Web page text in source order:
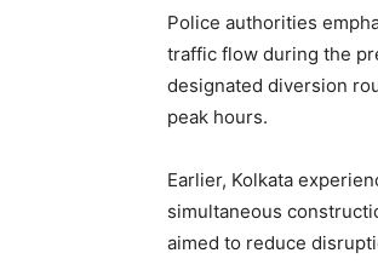
Police authorities
traffic flow during the
designated diversion
peak hours.
Earlier, Kolkata
simultaneous
aimed to reduce